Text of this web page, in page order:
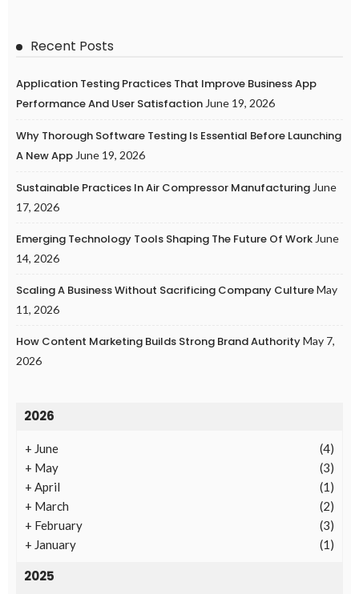
Recent Posts
Application Testing Practices That Improve Business App
Performance And User Satisfaction June 19, 2026
Why Thorough Software Testing Is Essential Before Launching
A New App June 19, 2026
Sustainable Practices In Air Compressor Manufacturing June
17, 2026
Emerging Technology Tools Shaping The Future Of Work June
14, 2026
Scaling A Business Without Sacrificing Company CultureMay
11, 2026
How Content Marketing Builds Strong Brand AuthorityMay 7,
2026
2026
+ June
(4)
+ May
(3)
+ April
(1)
+ March
(2)
+ February
(3)
+ January (1)
2025